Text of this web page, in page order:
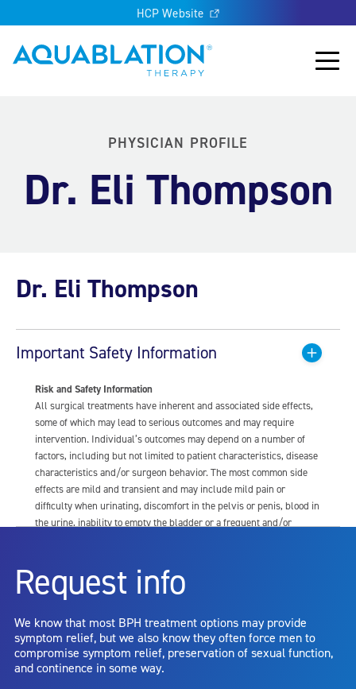
HCP Website
Aquablation® UK
Main
PHYSICIAN PROFILE
Dr. Eli Thompson
Dr. Eli Thompson
Important Safety Information
Risk and Safety Information
All surgical treatments have inherent and associated side effects,
some of which may lead to serious outcomes and may require
intervention. Individual’s outcomes may depend on a number of
factors, including but not limited to patient characteristics, disease
characteristics and/or surgeon behavior. The most common side
effects are mild and transient and may include mild pain or
difficulty when urinating, discomfort in the pelvis or penis, blood in
the urine, inability to empty the bladder or a frequent and/or
dysfunction, including ejaculatory or erectile dysfunction; injury to
the urethra, such as false passage or stricture, or to the rectum,
capsule perforation; infection, including the potential transmission
of blood borne pathogens; bleeding; incontinence; embolism;
electric shock/burn; transurethral resection (TUR) syndrome;
bladder neck contracture; and bruising. No claim is made that the
Request info
We know that most BPH treatment options may provide
symptom relief, but we also know they often force men to
compromise symptom relief, preservation of sexual function,
and continence in some way.